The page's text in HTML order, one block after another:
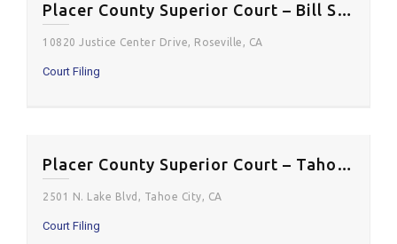
Placer County Superior Court – Bill Santucci Justice Center
10820 Justice Center Drive, Roseville, CA
Court Filing
Placer County Superior Court – Tahoe Courtroom
2501 N. Lake Blvd, Tahoe City, CA
Court Filing